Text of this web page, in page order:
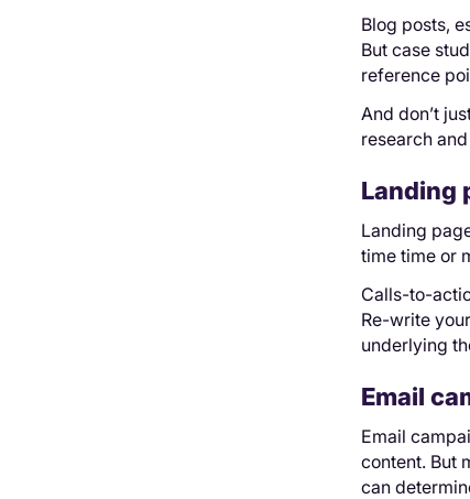
Blog posts,
But case
reference
And don’t
research
Landing
Landing
time time or
Calls-to-
Re-write
underlying
Email
Email
content. But
can